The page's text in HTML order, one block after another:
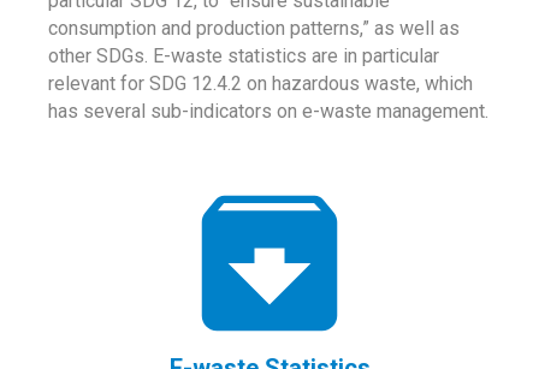
consumption and production patterns,” as well as
other SDGs. E-waste statistics are in particular
relevant for SDG 12.4.2 on hazardous waste, which
has several sub-indicators on e-waste management.